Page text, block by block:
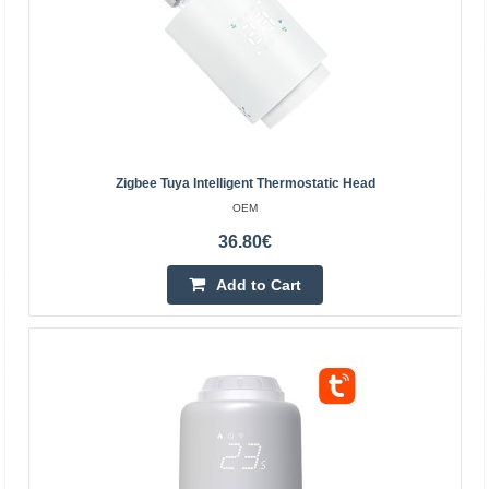
Add to Cart
Zigbee Tuya Intelligent Thermostatic Head
OEM
36.80€
Add to Cart